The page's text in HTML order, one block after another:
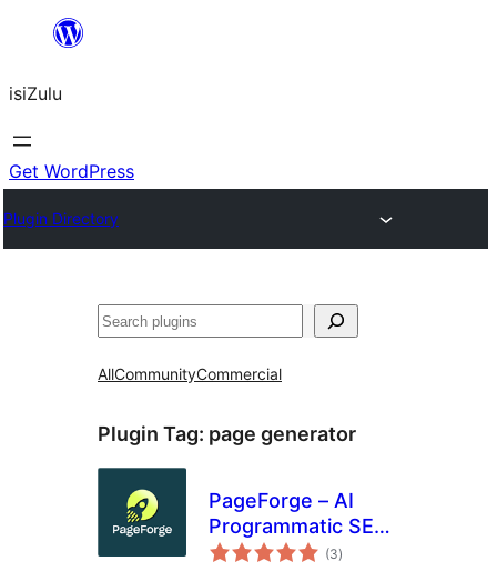
content
isiZulu
Get WordPress
Plugin Directory
Search
AllCommunityCommercial
Plugin Tag: page generator
PageForge – AI
Programmatic SEO,
Bulk Page
(3total
ratings
)